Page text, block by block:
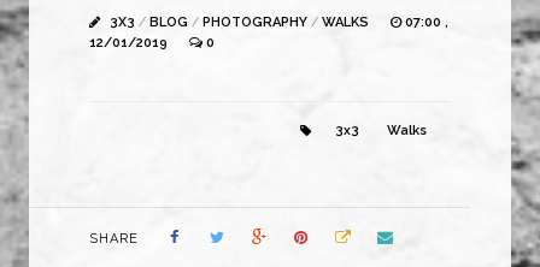
3X3 / BLOG / PHOTOGRAPHY / WALKS
07:00 ,
12/01/2019
0
3x3 Walks
SHARE